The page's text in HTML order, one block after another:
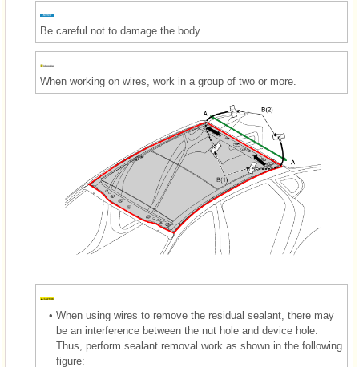
Be careful not to damage the body.
When working on wires, work in a group of two or more.
• When using wires to remove the residual sealant, there may
be an interference between the nut hole and device hole.
Thus, perform sealant removal work as shown in the following
figure: